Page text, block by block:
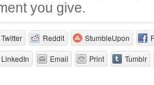
you give.
Twitter Reddit StumbleUpon
LinkedIn Email Print Tumblr